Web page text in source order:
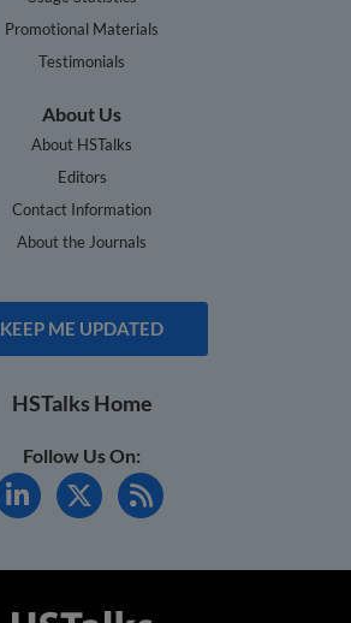
Promotional Materials
Testimonials
About Us
About HSTalks
Editors
Contact Information
About the Journals
KEEP ME UPDATED
HSTalks Home
Follow Us On: